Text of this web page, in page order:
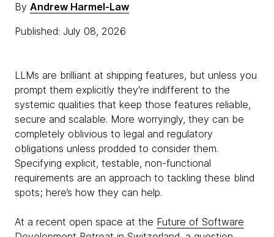
By Andrew Harmel-Law
Published: July 08, 2026
LLMs are brilliant at shipping features, but unless you
prompt them explicitly they're indifferent to the
systemic qualities that keep those features reliable,
secure and scalable. More worryingly, they can be
completely oblivious to legal and regulatory
obligations unless prodded to consider them.
Specifying explicit, testable, non-functional
requirements are an approach to tackling these blind
spots; here’s how they can help.
At a recent open space at the Future of Software